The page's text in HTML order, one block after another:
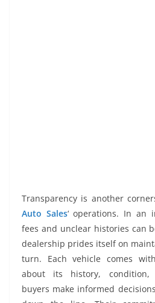
Transparency is another
Auto Sales‘ operations. In an
fees and unclear histories can
dealership prides itself on
turn. Each vehicle comes
about its history, condition,
buyers make informed